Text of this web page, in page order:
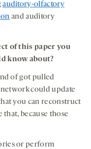
auditory-olfactory
and auditory
of this paper you
know about?
of got pulled
could update
you can reconstruct
because those
or perform